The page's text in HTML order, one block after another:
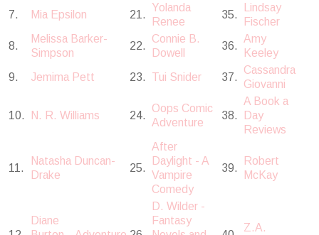
7.
Mia Epsilon 21.
Yolanda
Renee
35.
Lindsay
Fischer
8.
Melissa Barker-
Simpson
22.
Connie B.
Dowell
36.
Amy
Keeley
9.
Jemima Pett 23. Tui Snider 37.
Cassandra
Giovanni
10. N. R. Williams 24.
Oops Comic
Adventure
38.
A Book a
Day
Reviews
11.
Natasha Duncan-
Drake
25.
After
Daylight - A
Vampire
Comedy
39.
Robert
McKay
Diane
D. Wilder -
Fantasy
Z.A.